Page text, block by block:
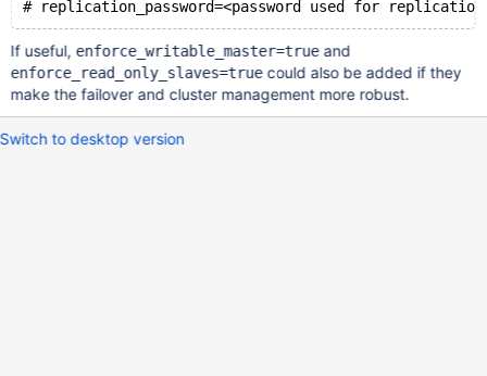
If useful, enforce_writable_master=trueand
enforce_read_only_slaves=truecould also be added if they
make the failover and cluster management more robust.
Switch to desktop version